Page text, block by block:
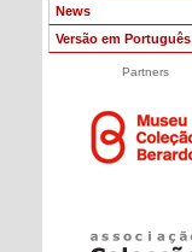
News
Versão em Português
Partners